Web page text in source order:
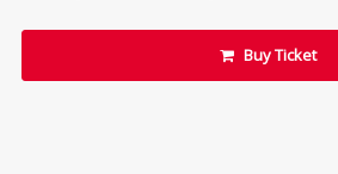
Buy Ticket